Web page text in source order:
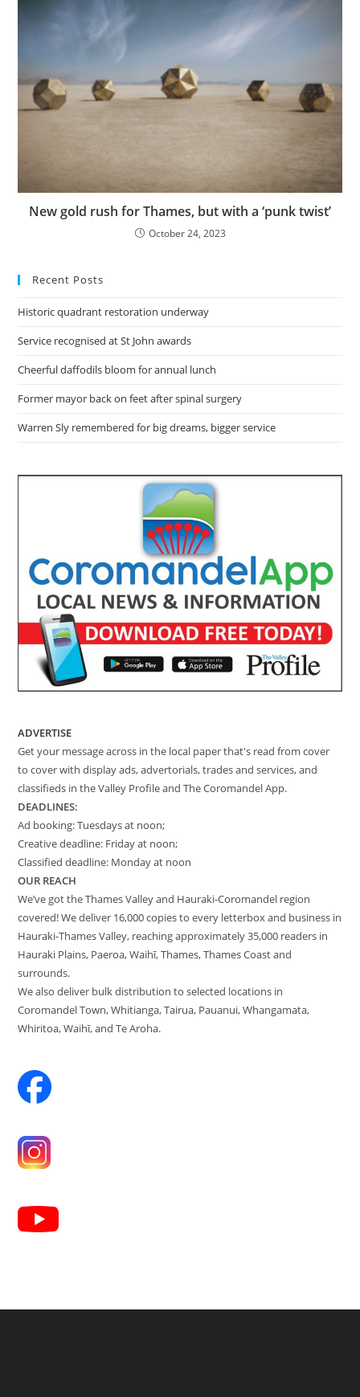
New gold rush for Thames, but with a ‘punk twist’
October 24, 2023
Recent Posts
Historic quadrant restoration underway
Service recognised at St John awards
Cheerful daffodils bloom for annual lunch
Former mayor back on feet after spinal surgery
Warren Sly remembered for big dreams, bigger service
ADVERTISE
Get your message across in the local paper that's read from cover
to cover with display ads, advertorials, trades and services, and
classifieds in the Valley Profile and The Coromandel App.
DEADLINES:
Ad booking: Tuesdays at noon;
Creative deadline: Friday at noon;
Classified deadline: Monday at noon
OUR REACH
We’ve got the Thames Valley and Hauraki-Coromandel region
covered! We deliver 16,000 copies to every letterbox and business in
Hauraki-Thames Valley, reaching approximately 35,000 readers in
Hauraki Plains, Paeroa, Waihī, Thames, Thames Coast and
surrounds.
We also deliver bulk distribution to selected locations in
Coromandel Town, Whitianga, Tairua, Pauanui, Whangamata,
Whiritoa, Waihī, and Te Aroha.